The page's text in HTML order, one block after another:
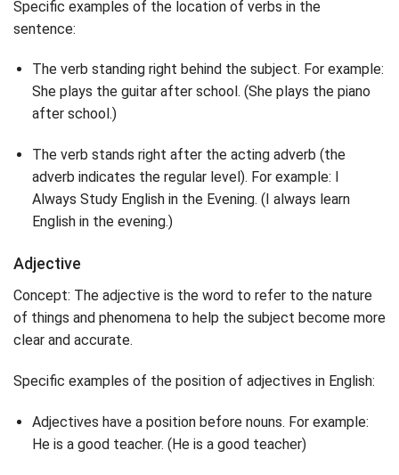
Specific examples of the location of verbs in the
sentence:
The verb standing right behind the subject. For example:
She plays the guitar after school. (She plays the piano
after school.)
The verb stands right after the acting adverb (the
adverb indicates the regular level). For example: I
Always Study English in the Evening. (I always learn
English in the evening.)
Adjective
Concept: The adjective is the word to refer to the nature
of things and phenomena to help the subject become more
clear and accurate.
Specific examples of the position of adjectives in English:
Adjectives have a position before nouns. For example:
He is a good teacher. (He is a good teacher)